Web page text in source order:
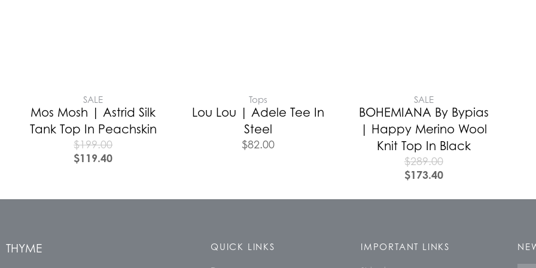
SALE
Mos Mosh | Astrid Silk
Tank Top In Peachskin
$199.00
$119.40
Tops
Lou Lou | Adele Tee In
Steel
$82.00
SALE
BOHEMIANA By Bypias
| Happy Merino Wool
Knit Top In Black
$289.00
$173.40
THYME QUICK LINKS IMPORTANT LINKS